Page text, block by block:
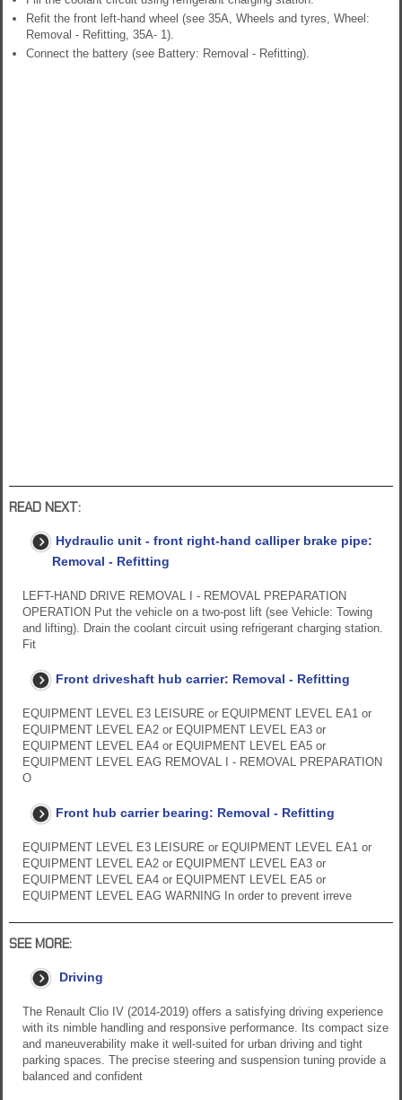
Refit the front left-hand wheel (see 35A, Wheels and tyres, Wheel:
Removal - Refitting, 35A- 1).
Connect the battery (see Battery: Removal - Refitting).
READ NEXT:
Hydraulic unit - front right-hand calliper brake pipe:
Removal - Refitting
LEFT-HAND DRIVE REMOVAL I - REMOVAL PREPARATION
OPERATION Put the vehicle on a two-post lift (see Vehicle: Towing
and lifting). Drain the coolant circuit using refrigerant charging station.
Fit
Front driveshaft hub carrier: Removal - Refitting
EQUIPMENT LEVEL E3 LEISURE or EQUIPMENT LEVEL EA1 or
EQUIPMENT LEVEL EA2 or EQUIPMENT LEVEL EA3 or
EQUIPMENT LEVEL EA4 or EQUIPMENT LEVEL EA5 or
EQUIPMENT LEVEL EAG REMOVAL I - REMOVAL PREPARATION
O
Front hub carrier bearing: Removal - Refitting
EQUIPMENT LEVEL E3 LEISURE or EQUIPMENT LEVEL EA1 or
EQUIPMENT LEVEL EA2 or EQUIPMENT LEVEL EA3 or
EQUIPMENT LEVEL EA4 or EQUIPMENT LEVEL EA5 or
EQUIPMENT LEVEL EAG WARNING In order to prevent irreve
SEE MORE:
Driving
The Renault Clio IV (2014-2019) offers a satisfying driving experience
with its nimble handling and responsive performance. Its compact size
and maneuverability make it well-suited for urban driving and tight
parking spaces. The precise steering and suspension tuning provide a
balanced and confident